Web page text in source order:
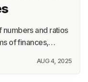
numbers and ratios
of finances,…
AUG 4, 2025